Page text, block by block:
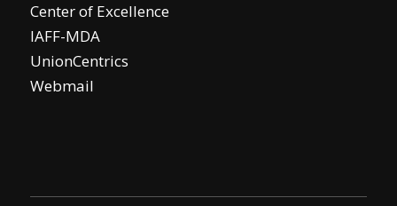
Center of Excellence
IAFF-MDA
UnionCentrics
Webmail